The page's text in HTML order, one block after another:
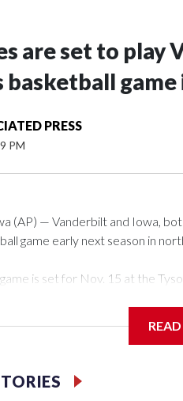
are set to play
basketball
PRESS
PM
(AP) — Vanderbilt and Iowa,
game early next season in
is set for Nov. 15 at the
all-time against the Hawkeyes.
are expected to return national
Conference player of